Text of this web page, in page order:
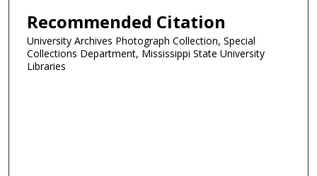
Recommended Citation
University Archives Photograph Collection, Special
Collections Department, Mississippi State University
Libraries